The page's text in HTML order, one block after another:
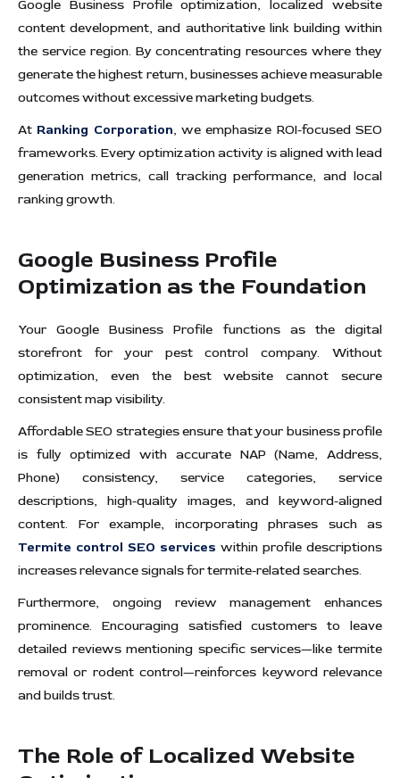
Google Business Profile optimization, localized website
content development, and authoritative link building within
the service region. By concentrating resources where they
generate the highest return, businesses achieve measurable
outcomes without excessive marketing budgets.
At Ranking Corporation, we emphasize ROI-focused SEO
frameworks. Every optimization activity is aligned with lead
generation metrics, call tracking performance, and local
ranking growth.
Google Business Profile
Optimization as the Foundation
Your Google Business Profile functions as the digital
storefront for your pest control company. Without
optimization, even the best website cannot secure
consistent map visibility.
Affordable SEO strategies ensure that your business profile
is fully optimized with accurate NAP (Name, Address,
Phone) consistency, service categories, service
descriptions, high-quality images, and keyword-aligned
content. For example, incorporating phrases such as
Termite control SEO services within profile descriptions
increases relevance signals for termite-related searches.
Furthermore, ongoing review management enhances
prominence. Encouraging satisfied customers to leave
detailed reviews mentioning specific services—like termite
removal or rodent control—reinforces keyword relevance
and builds trust.
The Role of Localized Website